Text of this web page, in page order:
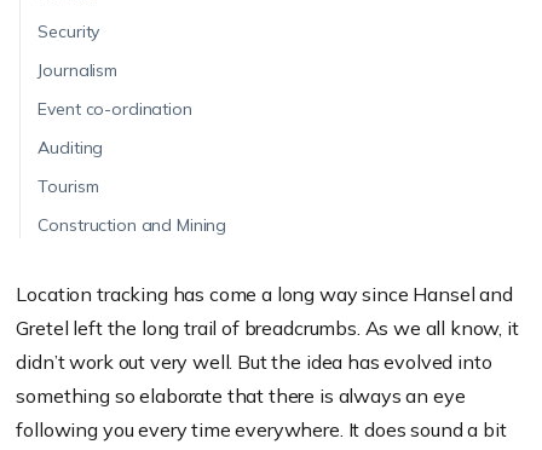
Security
Journalism
Event co-ordination
Auditing
Tourism
Construction and Mining
Location tracking has come a long way since Hansel and
Gretel left the long trail of breadcrumbs. As we all know, it
didn’t work out very well. But the idea has evolved into
something so elaborate that there is always an eye
following you every time everywhere. It does sound a bit